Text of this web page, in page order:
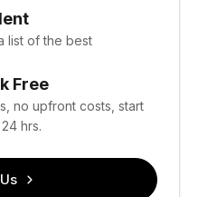
list of the best
Free
no upfront costs, start
hrs.